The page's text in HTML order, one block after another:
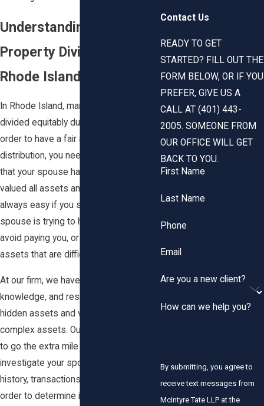
Understanding Marital
Property Division in
Rhode Island
In Rhode Island, marital property is
divided equitably during divorce. In
order to have a fair and equitable
distribution, you need to feel confident
that your spouse has also accurately
valued all assets and debts. This is not
always easy if you suspect that your
spouse is trying to hide assets to
avoid paying you, or you have complex
assets that are difficult to value.
At our firm, we have the experience,
knowledge, and resources to find
hidden assets and value all types of
complex assets. Our team is not afraid
to go the extra mile to thoroughly
investigate your spouse's financial
history, transactions, and accounts in
order to determine if assets are being
Contact Us
READY TO GET
STARTED? FILL OUT THE
FORM BELOW, OR IF YOU
PREFER, GIVE US A
CALL AT (401) 443-
2005. SOMEONE FROM
OUR OFFICE WILL GET
BACK TO YOU.
First Name
Last Name
Phone
Email
Are you a new client?
How can we help you?
By submitting, you agree to
receive text messages from
McIntyre Tate LLP at the